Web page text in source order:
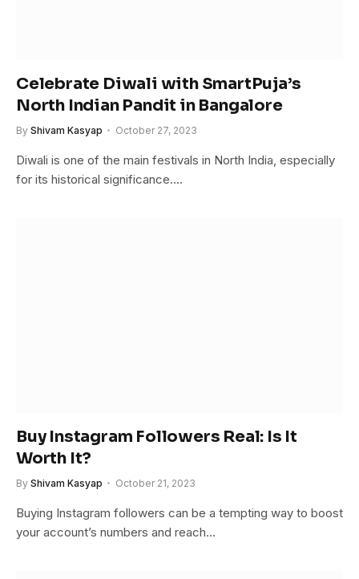
Celebrate Diwali with SmartPuja’s
North Indian Pandit in Bangalore
By Shivam Kasyap October 27, 2023
Diwali is one of the main festivals in North India, especially
for its historical significance.…
Buy Instagram Followers Real: Is It
Worth It?
By Shivam Kasyap October 21, 2023
Buying Instagram followers can be a tempting way to boost
your account’s numbers and reach…